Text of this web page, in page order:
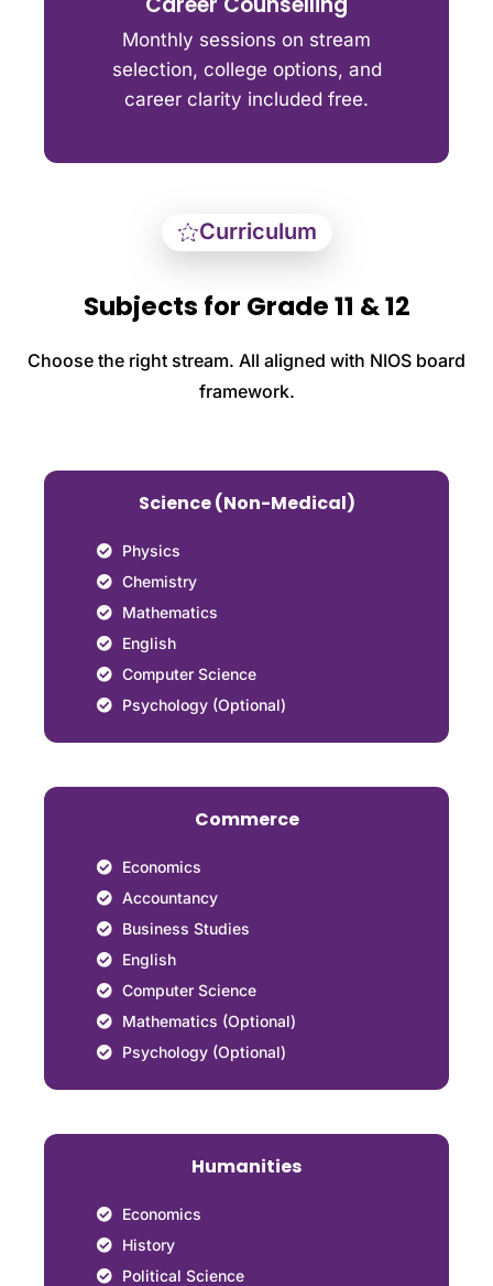
Monthly sessions on stream
selection, college options, and
career clarity included free.
Curriculum
Subjects for Grade 11 & 12
Choose the right stream. All aligned with NIOS board
framework.
Science (Non-Medical)
Physics
Chemistry
Mathematics
English
Computer Science
Psychology (Optional)
Commerce
Economics
Accountancy
Business Studies
English
Computer Science
Mathematics (Optional)
Psychology (Optional)
Humanities
Economics
History
Political Science